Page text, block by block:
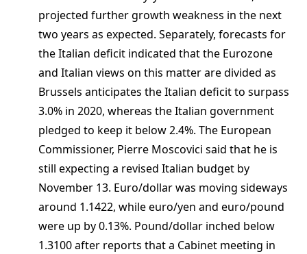
projected further growth weakness in the next
two years as expected. Separately, forecasts for
the Italian deficit indicated that the Eurozone
and Italian views on this matter are divided as
Brussels anticipates the Italian deficit to surpass
3.0% in 2020, whereas the Italian government
pledged to keep it below 2.4%. The European
Commissioner, Pierre Moscovici said that he is
still expecting a revised Italian budget by
November 13. Euro/dollar was moving sideways
around 1.1422, while euro/yen and euro/pound
were up by 0.13%. Pound/dollar inched below
1.3100 after reports that a Cabinet meeting in